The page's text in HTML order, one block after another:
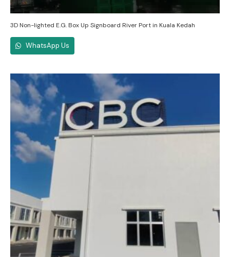
3D Non-lighted E.G. Box Up Signboard River Port in Kuala Kedah
WhatsApp Us